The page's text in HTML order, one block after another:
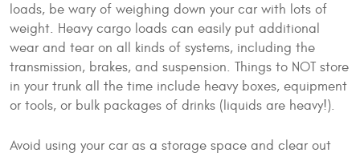
loads, be wary of weighing down your car with lots of
weight. Heavy cargo loads can easily put additional
wear and tear on all kinds of systems, including the
transmission, brakes, and suspension. Things to NOT store
in your trunk all the time include heavy boxes, equipment
or tools, or bulk packages of drinks (liquids are heavy!).
Avoid using your car as a storage space and clear out